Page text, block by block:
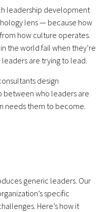
leadership development
lens — because how
how culture operates.
the world fail when they’re
are trying to lead.
design
between who leaders are
needs them to become.
generic leaders. Our
specific
Here’s how it